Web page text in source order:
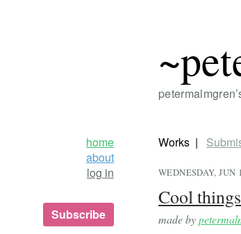
home
about
log in
Subscribe
Works
WEDNESDAY, JUN
Cool
made by